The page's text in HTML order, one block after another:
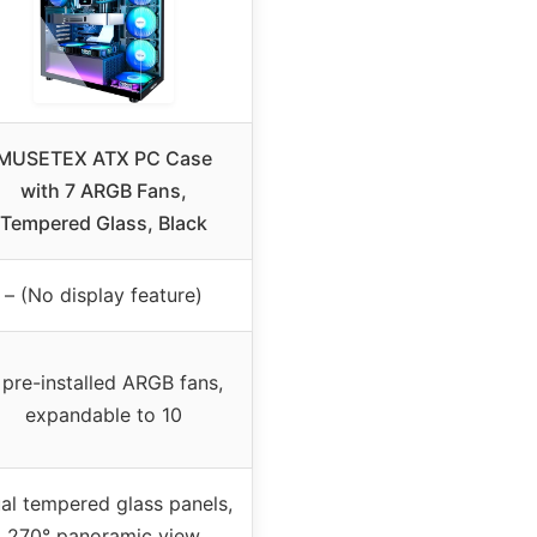
ATX PC Case
with 7 ARGB Fans,
Tempered Glass, Black
– (No display feature)
installed ARGB fans,
expandable to 10
tempered glass panels,